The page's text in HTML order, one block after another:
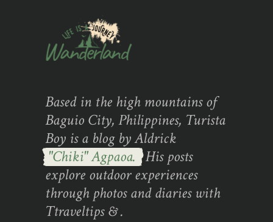
Based in the high mountains of
Baguio City, Philippines, Turista
Boy is a blog by Aldrick
"Chiki" Agpaoa. His posts
explore outdoor experiences
through photos and diaries with
Ttraveltips & .